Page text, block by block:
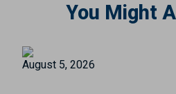
You Might
August 5, 2026